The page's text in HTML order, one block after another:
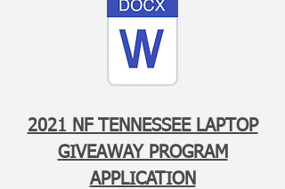
2021 NF TENNESSEE LAPTOP
GIVEAWAY PROGRAM
APPLICATION